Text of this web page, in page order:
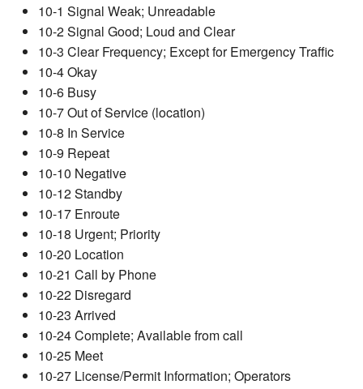
10-1 Signal Weak; Unreadable
10-2 Signal Good; Loud and Clear
10-3 Clear Frequency; Except for Emergency Traffic
10-4 Okay
10-6 Busy
10-7 Out of Service (location)
10-8 In Service
10-9 Repeat
10-10 Negative
10-12 Standby
10-17 Enroute
10-18 Urgent; Priority
10-20 Location
10-21 Call by Phone
10-22 Disregard
10-23 Arrived
10-24 Complete; Available from call
10-25 Meet
10-27 License/Permit Information; Operators